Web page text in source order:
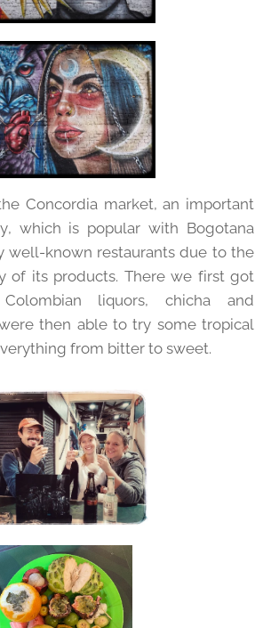
Concordia market, an important
which is popular with Bogotana
well-known restaurants due to the
of its products. There we first got
liquors, chicha and
then able to try some tropical
from bitter to sweet.